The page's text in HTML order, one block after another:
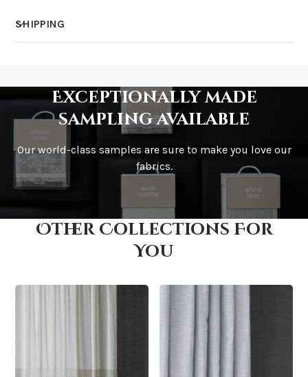
SHIPPING
How is it shipped?
How fast does it ship?
Exceptionally made
sampling available
Our world-class samples are sure to make you love our
fabrics.
Other Collections For
You